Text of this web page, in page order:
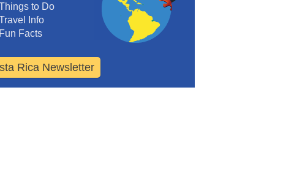
to Do
Info
Fun Facts
Rica Newsletter